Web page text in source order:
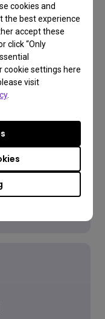
cookies and
the best experience
accept these
click “Only
cookie settings here
visit
.